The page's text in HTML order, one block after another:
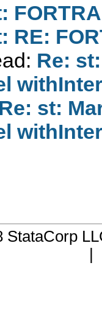
RE:
Re:
Re: st:
StataCorp